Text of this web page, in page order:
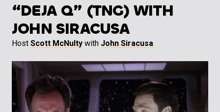
“DEJA Q” (TNG) WITH
JOHN SIRACUSA
Host Scott McNulty with John Siracusa